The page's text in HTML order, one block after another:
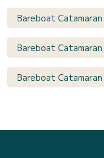
Bareboat
Bareboat
Bareboat